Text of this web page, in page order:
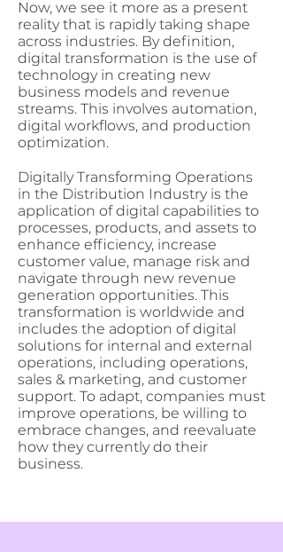
Now, we see it more as a present
reality that is rapidly taking shape
across industries. By definition,
digital transformation is the use of
technology in creating new
business models and revenue
streams. This involves automation,
digital workflows, and production
optimization.
Digitally Transforming Operations
in the Distribution Industry is the
application of digital capabilities to
processes, products, and assets to
enhance efficiency, increase
customer value, manage risk and
navigate through new revenue
generation opportunities. This
transformation is worldwide and
includes the adoption of digital
solutions for internal and external
operations, including operations,
sales & marketing, and customer
support. To adapt, companies must
improve operations, be willing to
embrace changes, and reevaluate
how they currently do their
business.